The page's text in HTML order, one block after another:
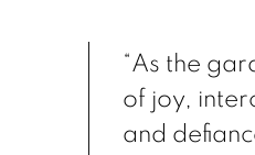
“As the
of joy,
and